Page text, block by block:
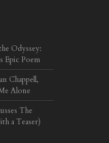
Odyssey:
Epic Poem
Chappell,
Alone
The
a Teaser)